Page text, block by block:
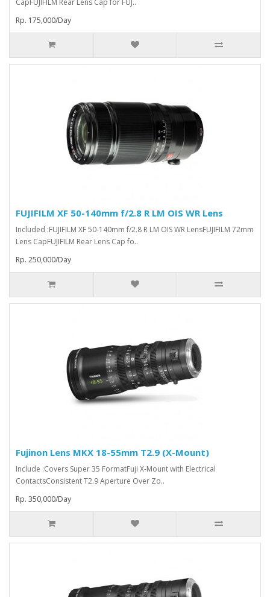
CapFUJIFILM Rear Lens Cap for FUJ..
Rp. 175,000/Day
FUJIFILM XF 50-140mm f/2.8 R LM OIS WR Lens
Included :FUJIFILM XF 50-140mm f/2.8 R LM OIS WR LensFUJIFILM 72mm
Lens CapFUJIFILM Rear Lens Cap fo..
Rp. 250,000/Day
Fujinon Lens MKX 18-55mm T2.9 (X-Mount)
Include :Covers Super 35 FormatFuji X-Mount with Electrical
ContactsConsistent T2.9 Aperture Over Zo..
Rp. 350,000/Day